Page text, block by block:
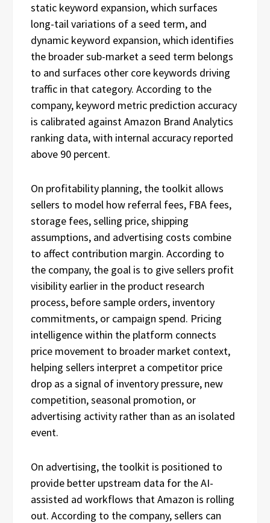
static keyword expansion, which surfaces
long-tail variations of a seed term, and
dynamic keyword expansion, which identifies
the broader sub-market a seed term belongs
to and surfaces other core keywords driving
traffic in that category. According to the
company, keyword metric prediction accuracy
is calibrated against Amazon Brand Analytics
ranking data, with internal accuracy reported
above 90 percent.
On profitability planning, the toolkit allows
sellers to model how referral fees, FBA fees,
storage fees, selling price, shipping
assumptions, and advertising costs combine
to affect contribution margin. According to
the company, the goal is to give sellers profit
visibility earlier in the product research
process, before sample orders, inventory
commitments, or campaign spend. Pricing
intelligence within the platform connects
price movement to broader market context,
helping sellers interpret a competitor price
drop as a signal of inventory pressure, new
competition, seasonal promotion, or
advertising activity rather than as an isolated
event.
On advertising, the toolkit is positioned to
provide better upstream data for the AI-
assisted ad workflows that Amazon is rolling
out. According to the company, sellers can